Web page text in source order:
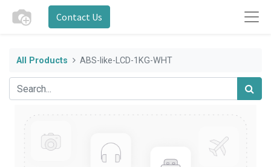
Contact Us
All Products ABS-like-LCD-1KG-WHT